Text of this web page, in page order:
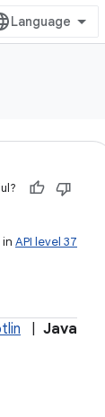
API level 37
Java